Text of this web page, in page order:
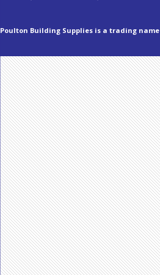
Poulton Building Supplies is a trading name